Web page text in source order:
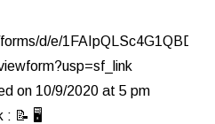
d/e/
on 10/9/2020 at 5 pm
: 📝 🖥